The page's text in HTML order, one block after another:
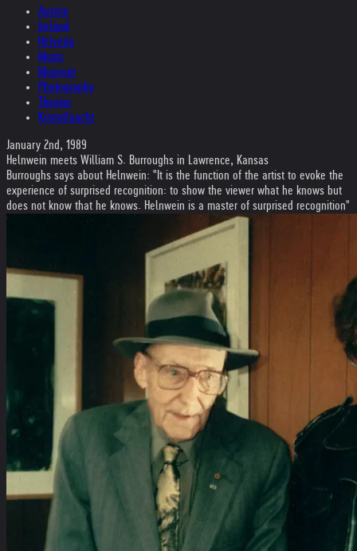
Austria
Ireland
Helvetia
Music
Museum
Photography
Theater
Kristallnacht
January 2nd, 1989
Helnwein meets William S. Burroughs in Lawrence, Kansas
Burroughs says about Helnwein: "It is the function of the artist to evoke the
experience of surprised recognition: to show the viewer what he knows but
does not know that he knows. Helnwein is a master of surprised recognition"